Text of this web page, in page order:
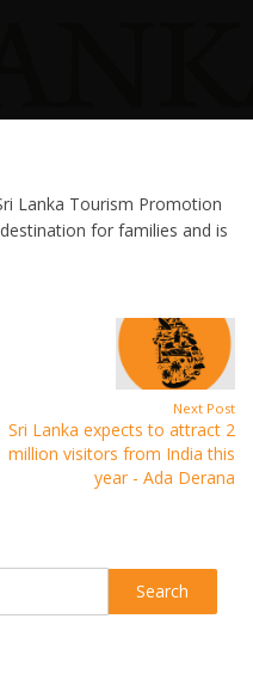
Lanka Tourism Promotion
for families and is
Next Post
Sri Lanka expects to attract 2
million visitors from India this
year - Ada Derana